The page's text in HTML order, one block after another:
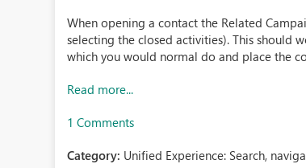
When opening a contact the Related
selecting the closed activities). This should
which you would normal do and place the
Read more...
1 Comments
Category: Unified Experience: Search,